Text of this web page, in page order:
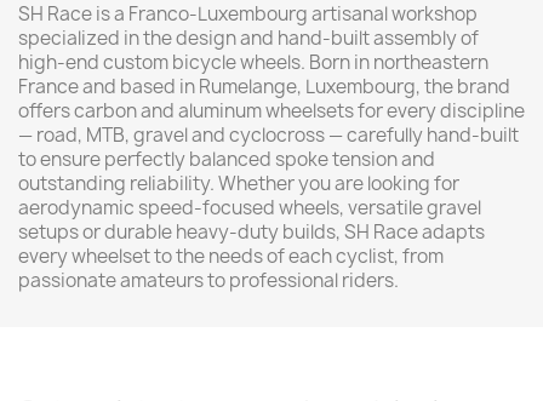
SH Race is a Franco-Luxembourg artisanal workshop
specialized in the design and hand-built assembly of
high-end custom bicycle wheels. Born in northeastern
France and based in Rumelange, Luxembourg, the brand
offers carbon and aluminum wheelsets for every discipline
— road, MTB, gravel and cyclocross — carefully hand-built
to ensure perfectly balanced spoke tension and
outstanding reliability. Whether you are looking for
aerodynamic speed-focused wheels, versatile gravel
setups or durable heavy-duty builds, SH Race adapts
every wheelset to the needs of each cyclist, from
passionate amateurs to professional riders.